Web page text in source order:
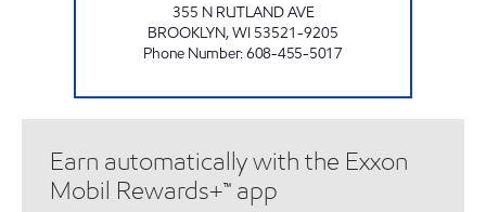
355 N RUTLAND AVE
BROOKLYN,WI 53521-9205
Phone Number:608-455-5017
Earn automatically with the Exxon
Mobil Rewards+™ app